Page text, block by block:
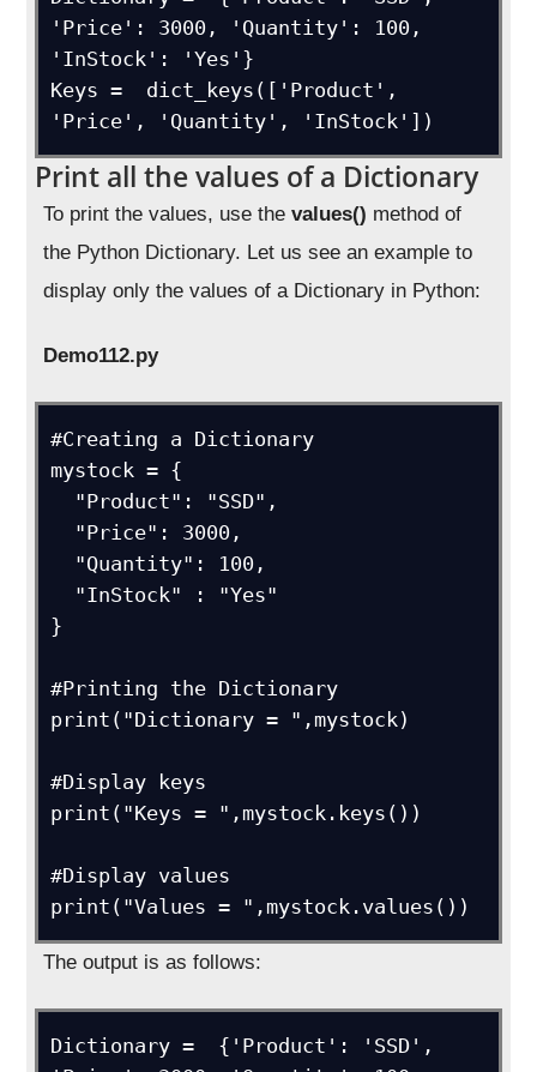
'Price': 3000, 'Quantity': 100,
'InStock': 'Yes'}
Keys =  dict_keys(['Product',
'Price', 'Quantity', 'InStock'])
Print all the values of a Dictionary
To print the values, use thevalues() method of
the Python Dictionary. Let us see an example to
display only the values of a Dictionary in Python:
Demo112.py
#Creating a Dictionary
mystock = {
}
#Printing the Dictionary
print("Dictionary = ",mystock)
#Display keys
print("Keys = ",mystock.keys())
#Display values
print("Values = ",mystock.values())
The output is as follows:
Dictionary =  {'Product': 'SSD',